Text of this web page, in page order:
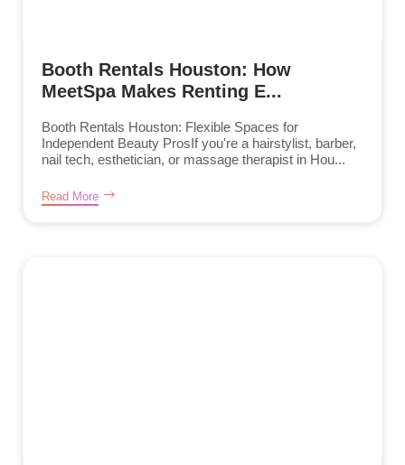
Booth Rentals Houston: How
MeetSpa Makes Renting E...
Booth Rentals Houston: Flexible Spaces for
Independent Beauty ProsIf you're a hairstylist, barber,
nail tech, esthetician, or massage therapist in Hou...
Read More